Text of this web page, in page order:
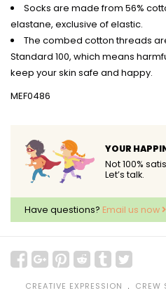
Socks are made from 56%
elastane, exclusive of elastic.
The combed cotton threads
Standard 100, which means
keep your skin safe and happy.
MEF0486
YOUR
Not 100%
Let’s talk.
Have questions? Email us now
CREATIVE EXPRESSION ﹒ CREW